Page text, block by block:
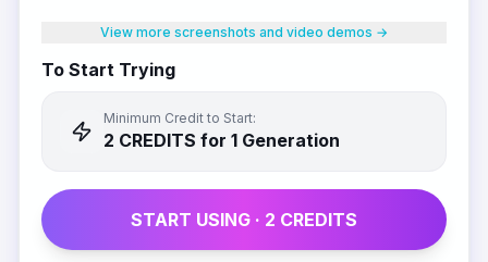
View more screenshots and video demos →
To Start Trying
Minimum Credit to Start:
2 CREDITS for 1 Generation
START USING · 2 CREDITS